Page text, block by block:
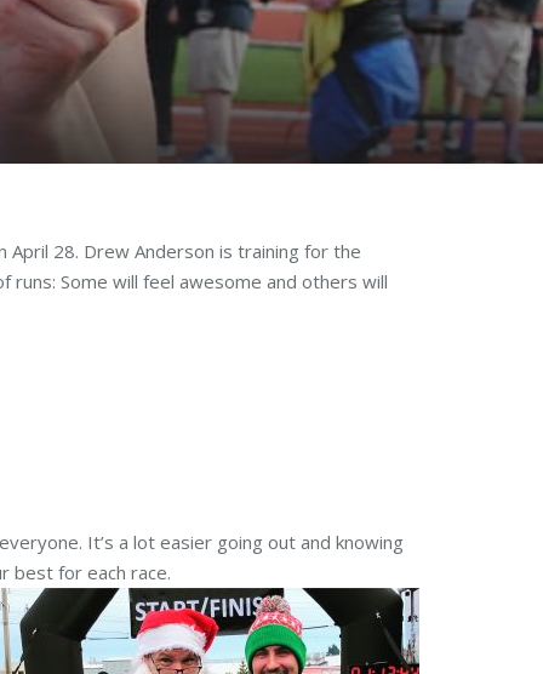
28. Drew Anderson is training for the
Some will feel awesome and others will
It’s a lot easier going out and knowing
best for each race.